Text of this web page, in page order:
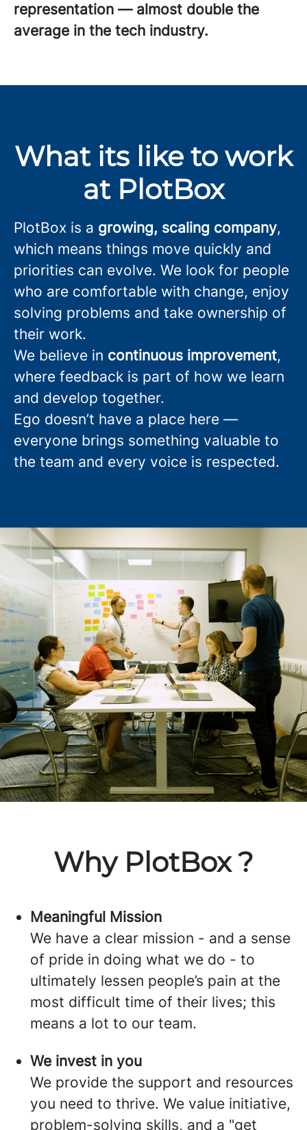
representation — almost double the
average in the tech industry.
What its like to work
at PlotBox
PlotBox is a growing, scaling company,
which means things move quickly and
priorities can evolve. We look for people
who are comfortable with change, enjoy
solving problems and take ownership of
their work.
We believe in continuous improvement,
where feedback is part of how we learn
and develop together.
Ego doesn’t have a place here —
everyone brings something valuable to
the team and every voice is respected.
Why PlotBox ?
Meaningful Mission
We have a clear mission - and a sense
of pride in doing what we do - to
ultimately lessen people’s pain at the
most difficult time of their lives; this
means a lot to our team.
We invest in you
We provide the support and resources
you need to thrive. We value initiative,
problem-solving skills, and a "get